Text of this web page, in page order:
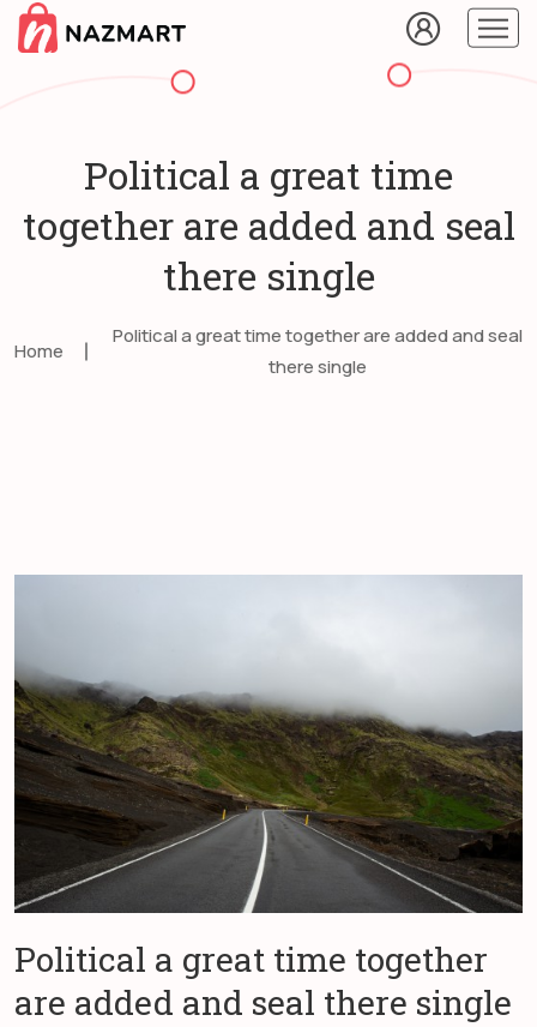
Political a great time
together are added and seal
there single
Home
Political a great time together are added and seal
there single
Political a great time together
are added and seal there single